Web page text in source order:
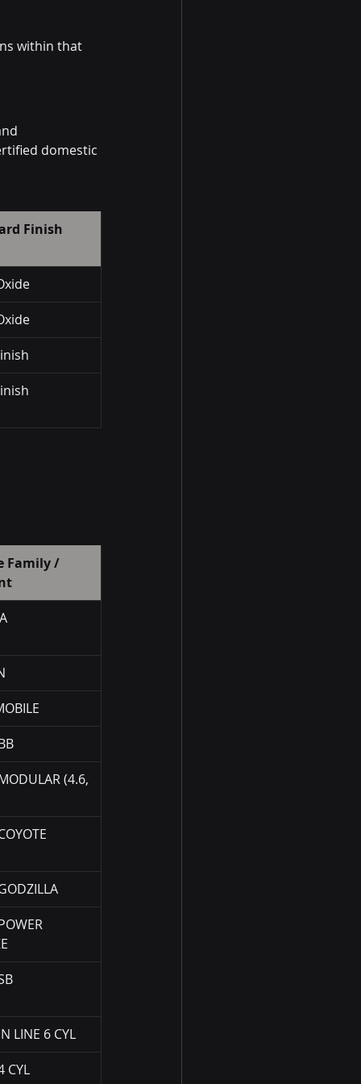
within that
domestic
Finish
Family /
(4.6,
LINE 6 CYL
CYL